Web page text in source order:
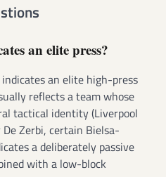
an elite press?
an elite high-press
reflects a team whose
tactical identity (Liverpool
Zerbi, certain Bielsa-
a deliberately passive
with a low-block